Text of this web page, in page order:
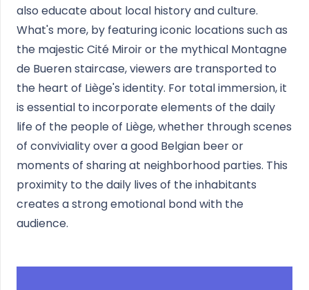
also educate about local history and culture.
What's more, by featuring iconic locations such as
the majestic Cité Miroir or the mythical Montagne
de Bueren staircase, viewers are transported to
the heart of Liège's identity. For total immersion, it
is essential to incorporate elements of the daily
life of the people of Liège, whether through scenes
of conviviality over a good Belgian beer or
moments of sharing at neighborhood parties. This
proximity to the daily lives of the inhabitants
creates a strong emotional bond with the
audience.